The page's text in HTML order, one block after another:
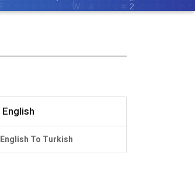
English
English To Turkish